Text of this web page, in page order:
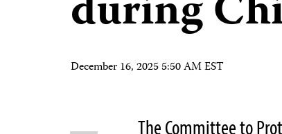
December 16, 2025 5:50 AM EST
The Committee to